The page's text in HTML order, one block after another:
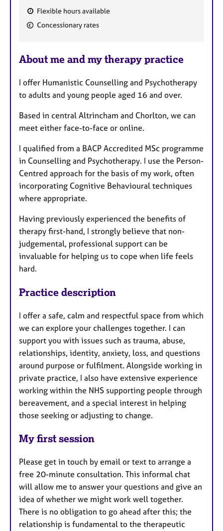
F
t
r
e
Flexible hours available
Concessionary rates
About me and my therapy practice
I offer Humanistic Counselling and Psychotherapy
to adults and young people aged 16 and over.
Based in central Altrincham and Chorlton, we can
meet either face-to-face or online.
I qualified from a BACP Accredited MSc programme
in Counselling and Psychotherapy. I use the Person-
Centred approach for the basis of my work, often
incorporating Cognitive Behavioural techniques
where appropriate.
Having previously experienced the benefits of
therapy first-hand, I strongly believe that non-
judgemental, professional support can be
invaluable for helping us to cope when life feels
hard.
Practice description
I offer a safe, calm and respectful space from which
we can explore your challenges together. I can
support you with issues such as trauma, abuse,
relationships, identity, anxiety, loss, and questions
around purpose or fulfilment. Alongside working in
private practice, I also have extensive experience
working within the NHS supporting people through
bereavement, and a special interest in helping
those seeking or adjusting to change.
My first session
Please get in touch by email or text to arrange a
free 20-minute consultation. This informal chat
will allow me to answer your questions and give an
idea of whether we might work well together.
There is no obligation to go ahead after this; the
relationship is fundamental to the therapeutic